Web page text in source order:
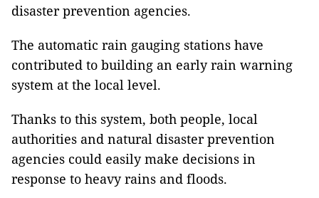
disaster prevention agencies.
The automatic rain gauging stations have
contributed to building an early rain warning
system at the local level.
Thanks to this system, both people, local
authorities and natural disaster prevention
agencies could easily make decisions in
response to heavy rains and floods.